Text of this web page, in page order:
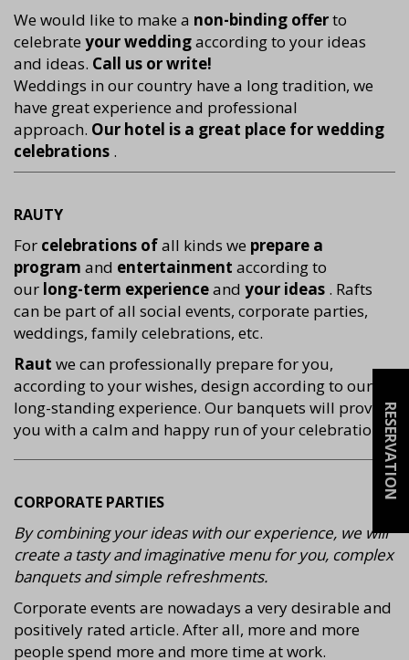
RESERVATION
We would like to make a non-binding offerto
celebrate your weddingaccording to your ideas
and ideas. Call us or write!
Weddings in our country have a long tradition, we
have great experience and professional
approach. Our hotel is a great place for wedding
celebrations .
RAUTY
For celebrations ofall kinds we prepare a
program and entertainment according to
our long-term experienceand your ideas . Rafts
can be part of all social events, corporate parties,
weddings, family celebrations, etc.
Raut we can professionally prepare for you,
according to your wishes, design according to our
long-standing experience. Our banquets will provide
you with a calm and happy run of your celebration.
CORPORATE PARTIES
By combining your ideas with our experience, we will
create a tasty and imaginative menu for you, complex
banquets and simple refreshments.
Corporate events are nowadays a very desirable and
positively rated article. After all, more and more
people spend more and more time at work.